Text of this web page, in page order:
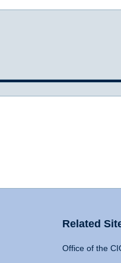
Related
Office of the